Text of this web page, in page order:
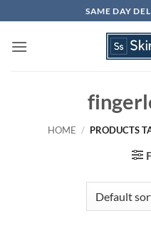
to
content
SAME DAY
HOME / PRODUCTS